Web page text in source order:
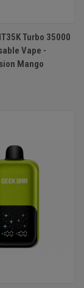
Turbo 35000
Vape -
Mango